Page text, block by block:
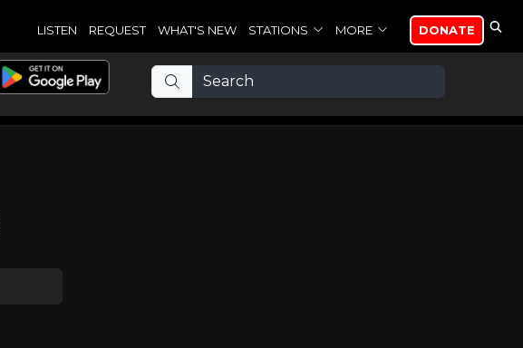
LISTEN REQUEST WHAT'S NEW STATIONS MORE DONATE